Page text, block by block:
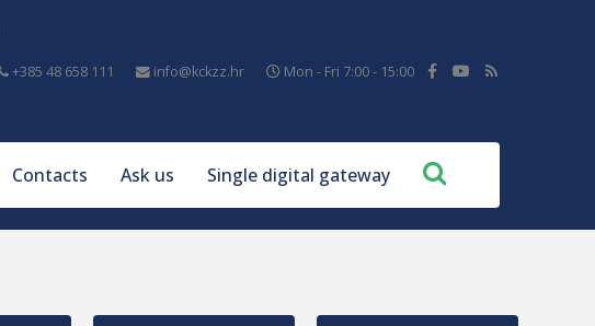
+385 48 658 111 info@kckzz.hr Mon - Fri 7:00 - 15:00
Contacts Ask us Single digital gateway